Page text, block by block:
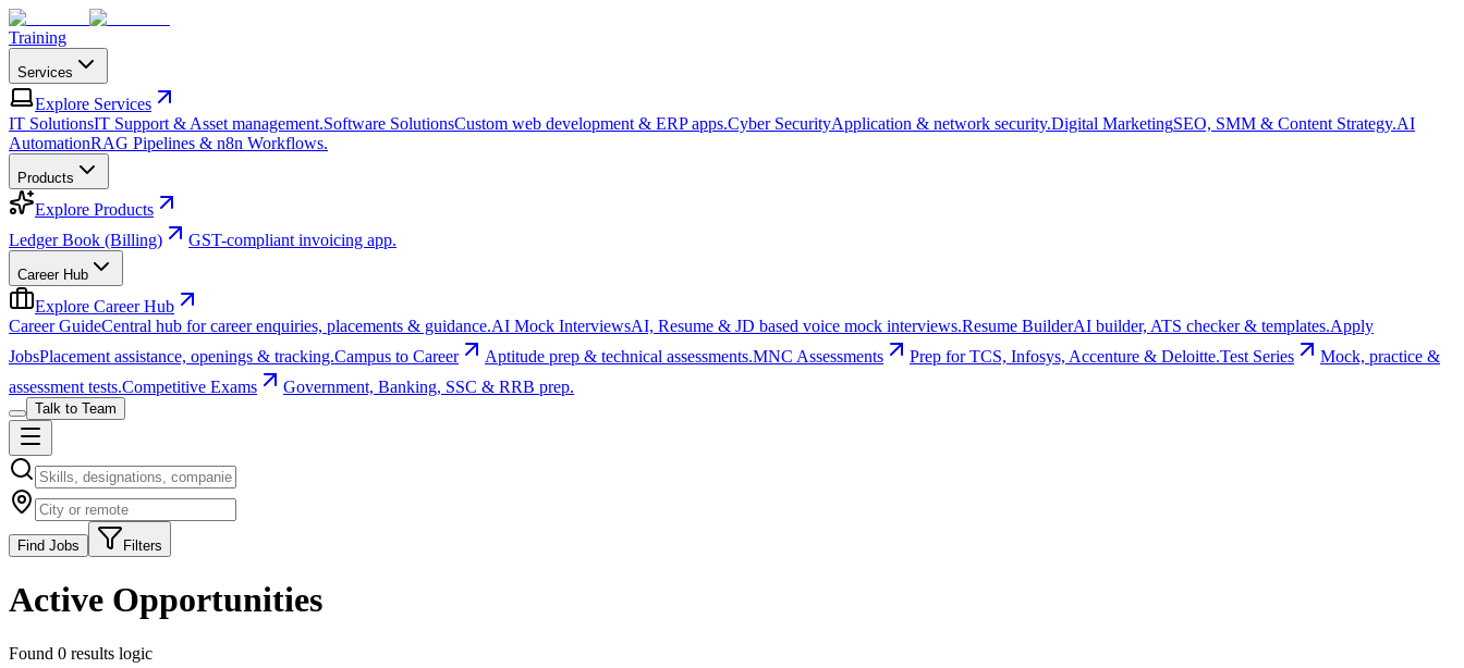
Training
Services
Explore Services
IT SolutionsIT Support & Asset management.Software SolutionsCustom web development & ERP apps.Cyber SecurityApplication & network security.Digital MarketingSEO, SMM & Content Strategy.AI
AutomationRAG Pipelines & n8n Workflows.
Products
Explore Products
Ledger Book (Billing)
GST-compliant invoicing app.
Career Hub
Explore Career Hub
Career GuideCentral hub for career enquiries, placements & guidance.AI Mock InterviewsAI, Resume & JD based voice mock interviews.Resume BuilderAI builder, ATS checker & templates.Apply
JobsPlacement assistance, openings & tracking.Campus to Career Aptitude prep & technical assessments.MNC Assessments Prep for TCS, Infosys, Accenture & Deloitte.Test Series
Mock, practice &
assessment tests.Competitive Exams Government, Banking, SSC & RRB prep.
Talk to Team
Find Jobs Filters
Active Opportunities
Found 0 results logic